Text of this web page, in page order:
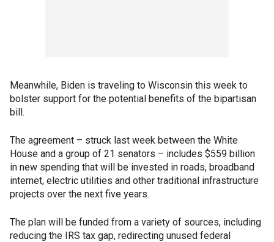
Meanwhile, Biden is traveling to Wisconsin this week to
bolster support for the potential benefits of the bipartisan
bill.
The agreement – struck last week between the White
House and a group of 21 senators – includes $559 billion
in new spending that will be invested in roads, broadband
internet, electric utilities and other traditional infrastructure
projects over the next five years.
The plan will be funded from a variety of sources, including
reducing the IRS tax gap, redirecting unused federal